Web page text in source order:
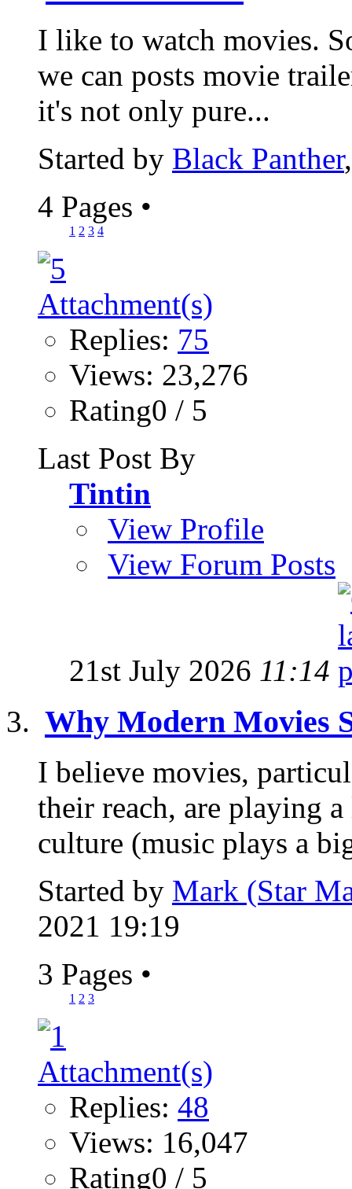
I like to watch movies.
we can posts movie
it's not only pure...
Started by Black Panther
4 Pages •
1 2 3 4
Replies: 75
Views: 23,276
Rating0 / 5
Last Post By
Tintin
View Profile
View Forum Posts
21st July 2026 11:14
Why Modern Movies
I believe movies,
their reach, are playing
culture (music plays a
Started by Mark (Star
2021 19:19
3 Pages •
1 2 3
Replies: 48
Views: 16,047
Rating0 / 5